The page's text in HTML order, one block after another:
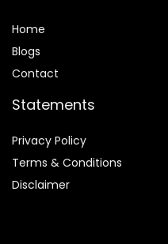
Home
Blogs
Contact
Statements
Privacy Policy
Terms & Conditions
Disclaimer